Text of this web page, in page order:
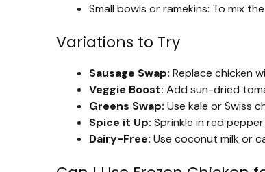
Small bowls or ramekins: To mix
Variations to Try
Sausage Swap: Replace chicken
Veggie Boost: Add sun-dried
Greens Swap: Use kale or Swiss
Spice it Up: Sprinkle in red
Dairy-Free: Use coconut milk or